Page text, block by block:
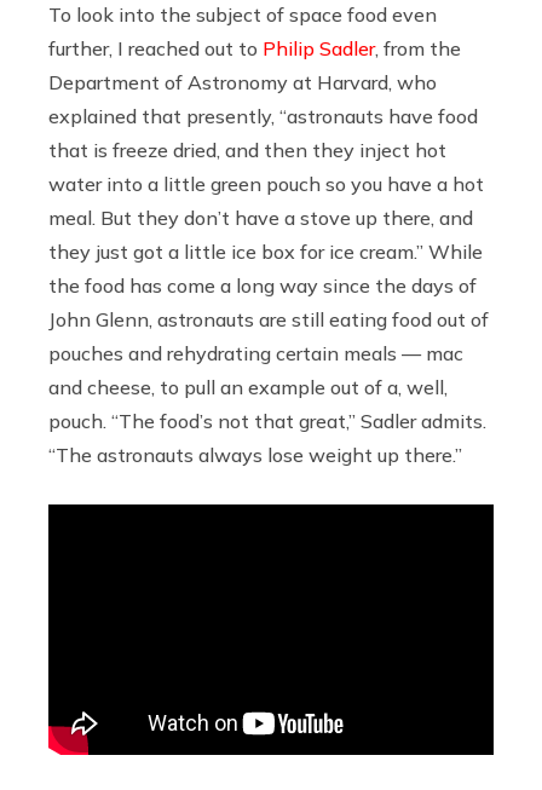
To look into the subject of space food even
further, I reached out to Philip Sadler, from the
Department of Astronomy at Harvard, who
explained that presently, “astronauts have food
that is freeze dried, and then they inject hot
water into a little green pouch so you have a hot
meal. But they don’t have a stove up there, and
they just got a little ice box for ice cream.” While
the food has come a long way since the days of
John Glenn, astronauts are still eating food out of
pouches and rehydrating certain meals — mac
and cheese, to pull an example out of a, well,
pouch. “The food’s not that great,” Sadler admits.
“The astronauts always lose weight up there.”